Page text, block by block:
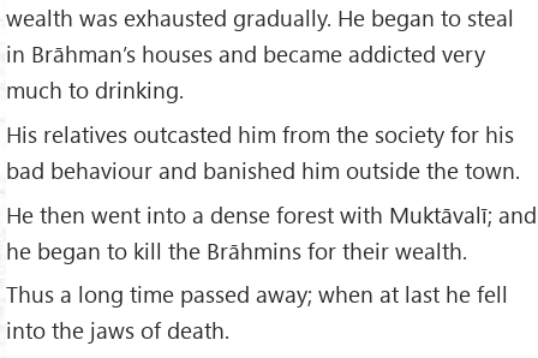
wealth was exhausted gradually. He began to steal
in Brāhman’s houses and became addicted very
much to drinking.
His relatives outcasted him from the society for his
bad behaviour and banished him outside the town.
He then went into a dense forest with Muktāvalī; and
he began to kill the Brāhmins for their wealth.
Thus a long time passed away; when at last he fell
into the jaws of death.